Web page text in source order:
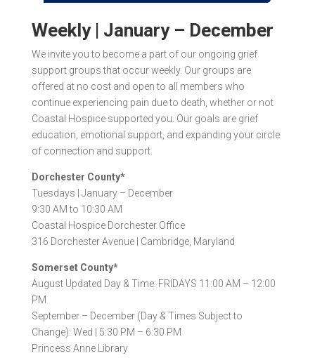
Weekly | January – December
We invite you to become a part of our ongoing grief
support groups that occurweekly. Our groups are
offered at no cost and open to all members who
continue experiencing pain due to death, whether or not
Coastal Hospice supported you. Our goals are grief
education, emotional support, and expanding your circle
of connection and support.
Dorchester County*
Tuesdays | January – December
9:30 AM to 10:30 AM
Coastal Hospice Dorchester Office
316 Dorchester Avenue | Cambridge, Maryland
Somerset County*
August Updated Day & Time: FRIDAYS 11:00 AM – 12:00
PM
September – December (Day & Times Subject to
Change): Wed | 5:30 PM – 6:30 PM
Princess Anne Library